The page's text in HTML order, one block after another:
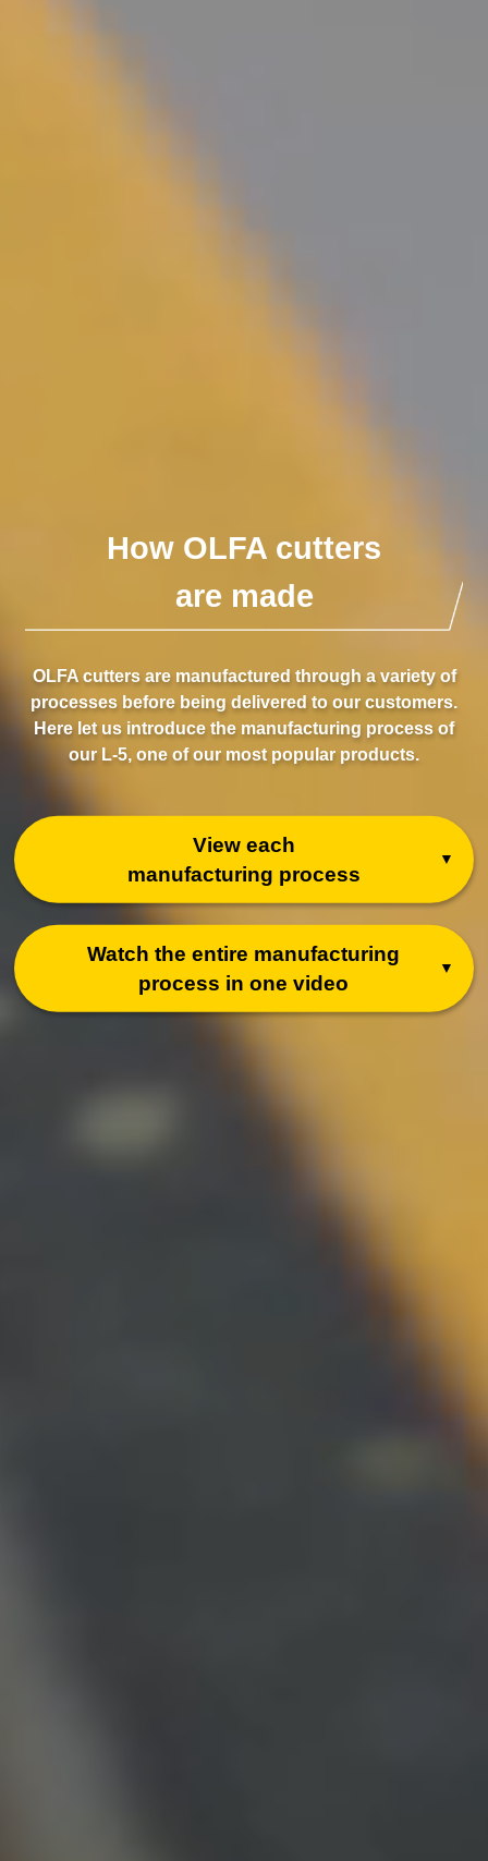
How OLFA cutters
are made
OLFA cutters are manufactured through a variety of
processes before being delivered to our customers.
Here let us introduce the manufacturing process of
our L-5, one of our most popular products.
View each
manufacturing process
Watch the entire manufacturing
process in one video